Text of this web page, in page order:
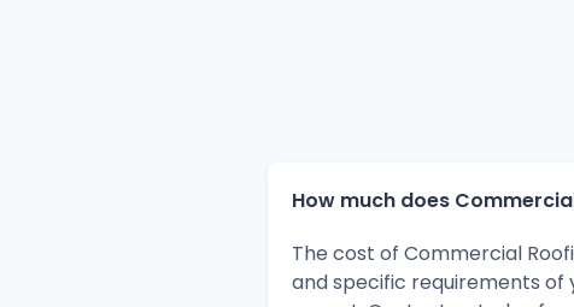
How much does
The cost of Commercial
and specific requirements of